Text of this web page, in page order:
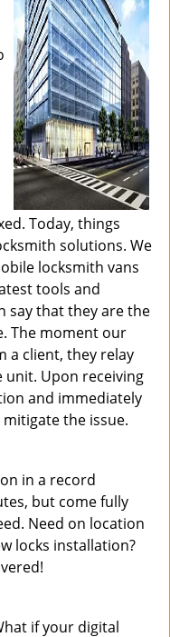
Today, things
solutions. We
locksmith vans
tools and
say that they are the
The moment our
a client, they relay
unit. Upon receiving
and immediately
the issue.
in a record
but come fully
Need on location
locks installation?
if your digital